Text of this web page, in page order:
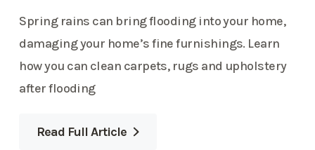
Spring rains can bring flooding into your home,
damaging your home’s fine furnishings. Learn
how you can clean carpets, rugs and upholstery
after flooding
Read Full Article